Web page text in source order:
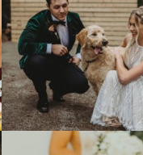
Jul 4